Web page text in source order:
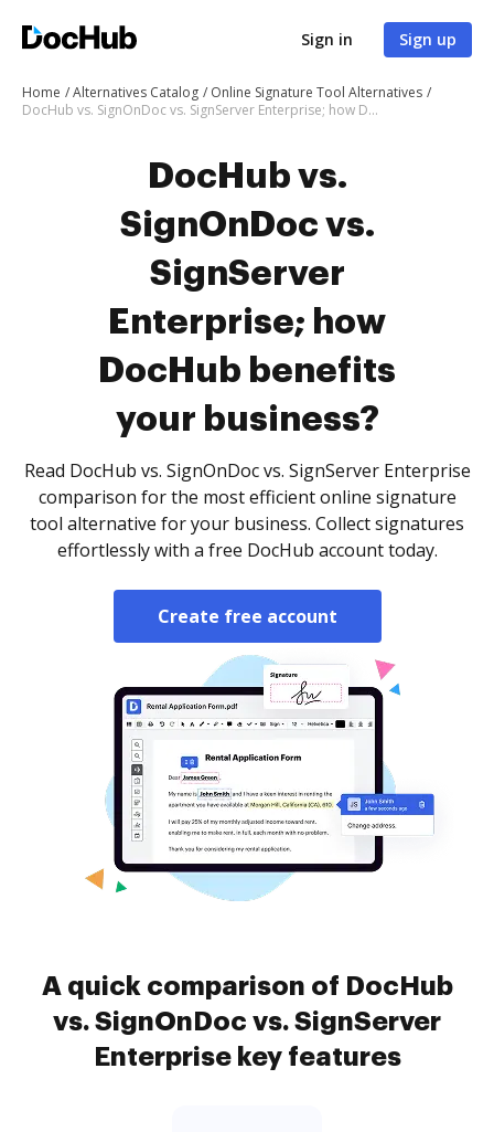
Sign in Sign up
Home Alternatives Catalog
Online Signature Tool Alternatives
DocHub vs. SignOnDoc vs. SignServer Enterprise; how DocHub benefits your business?
DocHub vs.
SignOnDoc vs.
SignServer
Enterprise; how
DocHub benefits
your business?
Read DocHub vs. SignOnDoc vs. SignServer Enterprise
comparison for the most efficient online signature
tool alternative for your business. Collect signatures
effortlessly with a free DocHub account today.
Create free account
A quick comparison of DocHub
vs. SignOnDoc vs. SignServer
Enterprise key features